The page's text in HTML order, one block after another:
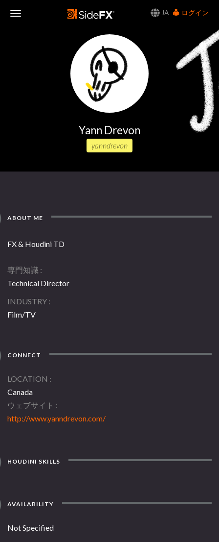
JA
ログイン
Yann Drevon
yanndrevon
ABOUT ME
FX & Houdini TD
専門知識
Technical Director
INDUSTRY
Film/TV
CONNECT
LOCATION
Canada
ウェブサイト
http://www.yanndrevon.com/
HOUDINI SKILLS
AVAILABILITY
Not Specified